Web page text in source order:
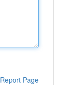
Report Page